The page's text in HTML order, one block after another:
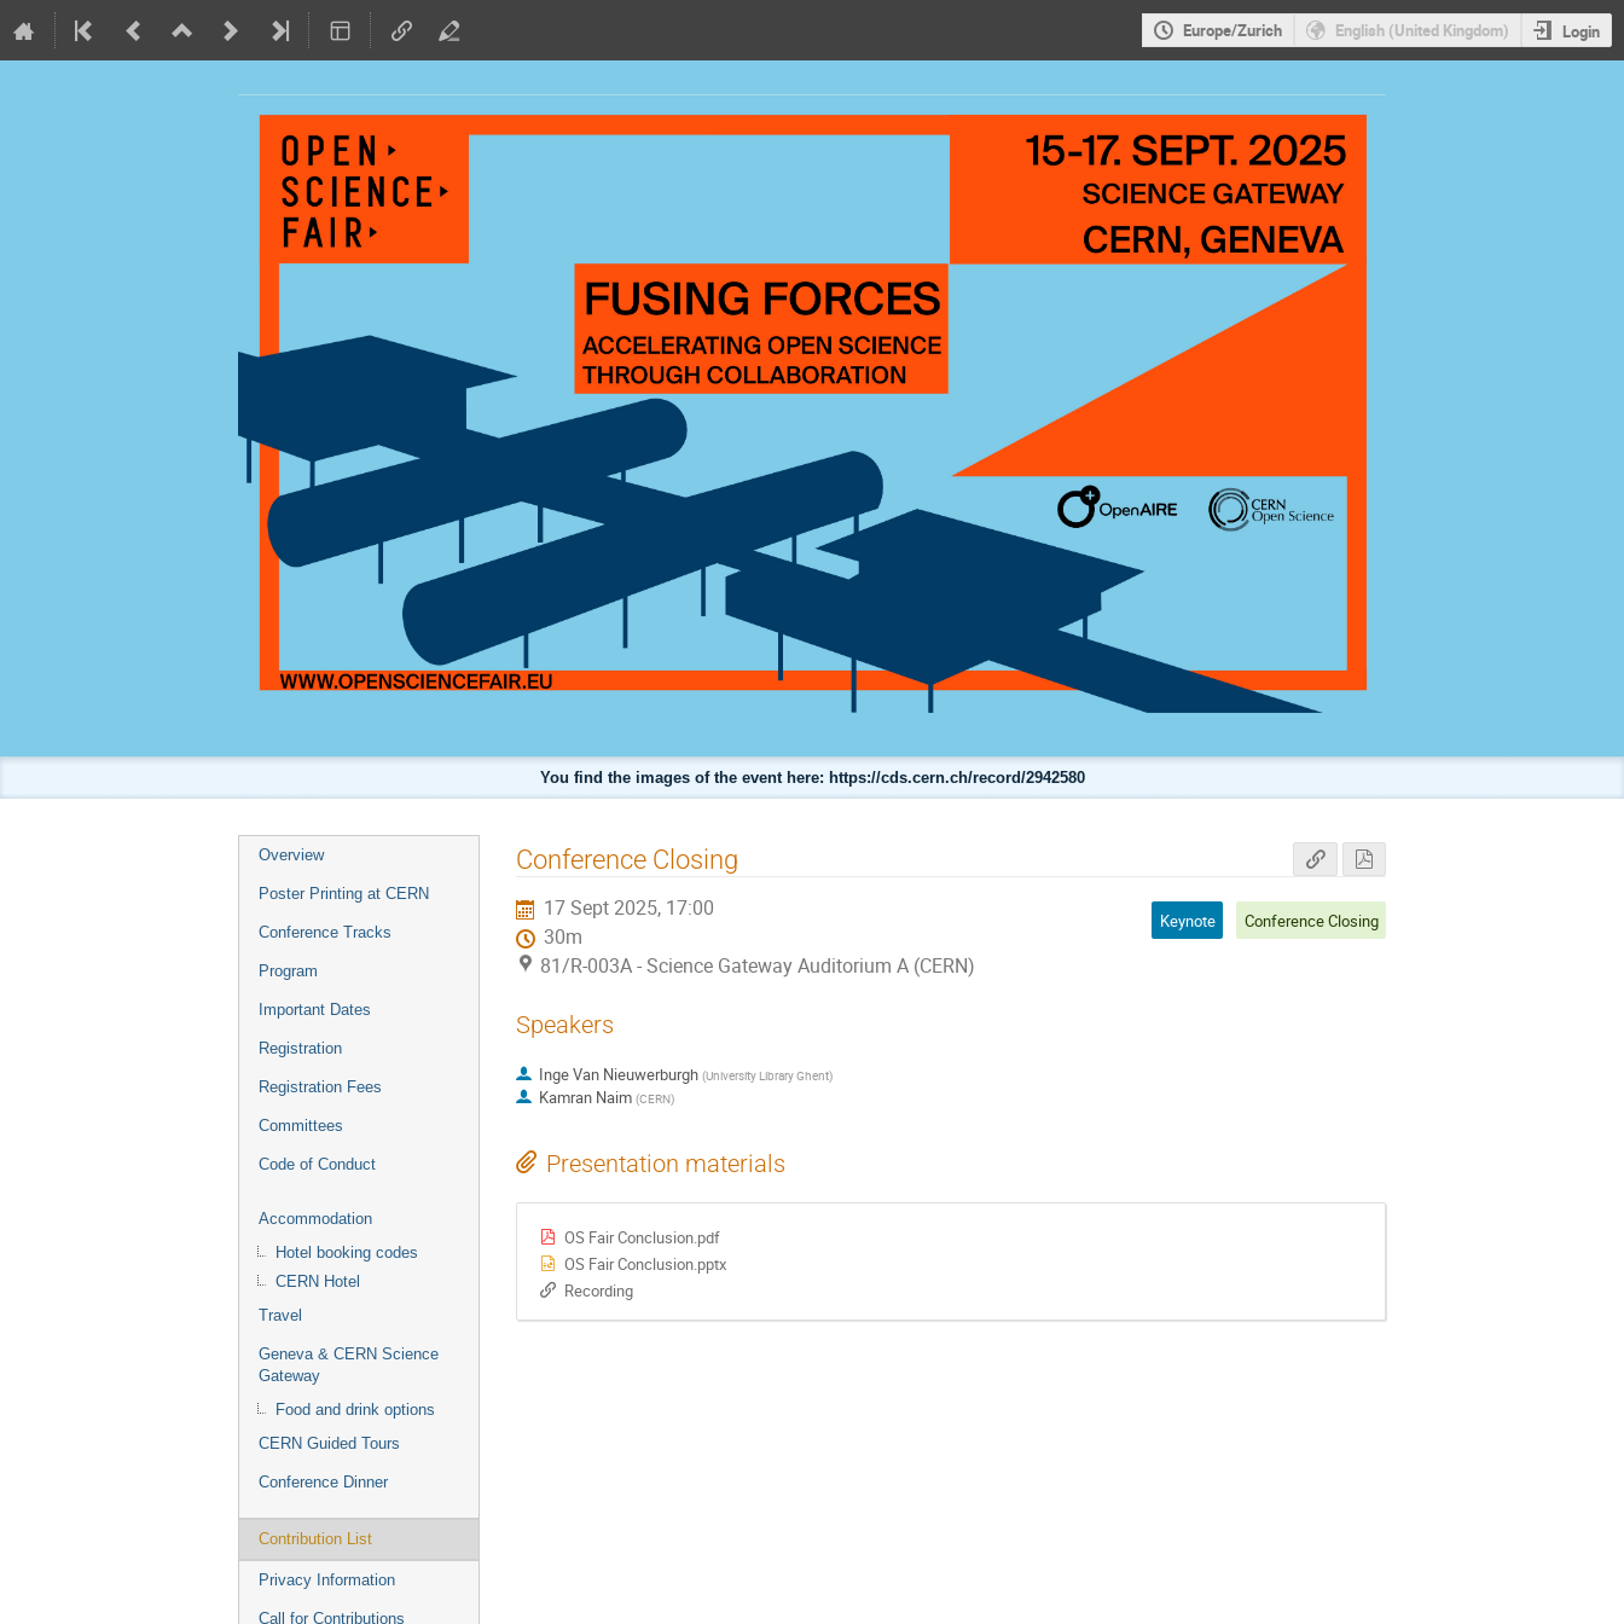
Europe/Zurich English (United Kingdom) Login
You find the images of the event here: https://cds.cern.ch/record/2942580
Event
menu
Overview
Poster Printing at CERN
Conference Tracks
Program
Important Dates
Registration
Registration Fees
Committees
Code of Conduct
Accommodation
Hotel booking codes
CERN Hotel
Travel
Geneva & CERN Science
Gateway
Food and drink options
CERN Guided Tours
Conference Dinner
Contribution List
Privacy Information
Call for Contributions
Conference Closing
17 Sept 2025, 17:00
30m
81/R-003A - Science Gateway Auditorium A (CERN)
Keynote Conference Closing
Speakers
Inge Van Nieuwerburgh (University Library Ghent)
Kamran Naim (CERN)
Presentation materials
OS Fair Conclusion.pdf
OS Fair Conclusion.pptx
Recording